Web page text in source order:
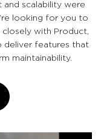
scalability were
looking for you to
closely with Product,
deliver features that
maintainability.